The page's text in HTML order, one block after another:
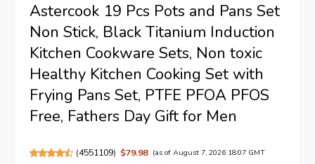
Astercook 19 Pcs Pots and Pans Set
Non Stick, Black Titanium Induction
Kitchen Cookware Sets, Non toxic
Healthy Kitchen Cooking Set with
Frying Pans Set, PTFE PFOA PFOS
Free, Fathers Day Gift for Men
(4551109) $79.98 (as of August 7, 2026 18:07 GMT